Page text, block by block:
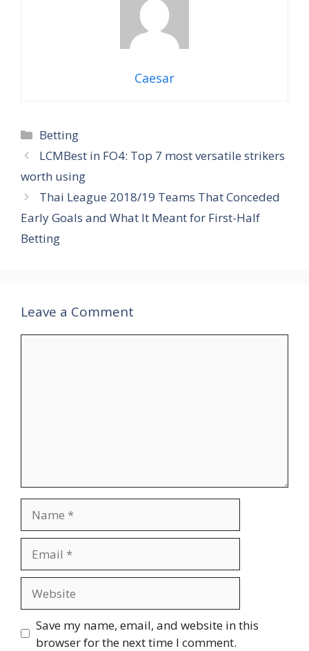
Caesar
Categories
Betting
LCMBest in FO4: Top 7 most versatile strikers
worth using
Thai League 2018/19 Teams That Conceded
Early Goals and What It Meant for First-Half
Betting
Leave a Comment
Save my name, email, and website in this
browser for the next time I comment.